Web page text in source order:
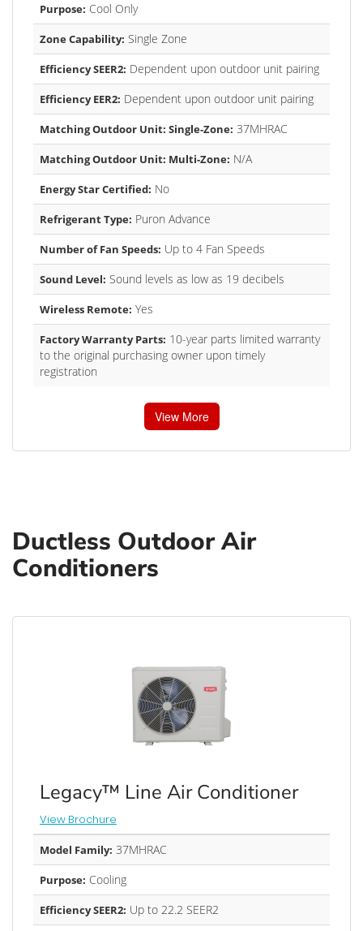
Purpose: Cool Only
Zone Capability: Single Zone
Efficiency SEER2: Dependent upon outdoor unit pairing
Efficiency EER2: Dependent upon outdoor unit pairing
Matching Outdoor Unit: Single-Zone: 37MHRAC
Matching Outdoor Unit: Multi-Zone: N/A
Energy Star Certified: No
Refrigerant Type: Puron Advance
Number of Fan Speeds: Up to 4 Fan Speeds
Sound Level: Sound levels as low as 19 decibels
Wireless Remote: Yes
Factory Warranty Parts: 10-year parts limited warranty
to the original purchasing owner upon timely
registration
View More
Ductless Outdoor Air
Conditioners
Legacy™ Line Air Conditioner
View Brochure
Model Family: 37MHRAC
Purpose: Cooling
Efficiency SEER2: Up to 22.2 SEER2